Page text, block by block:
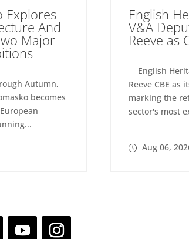
Explores
And
Major
Autumn,
becomes
English
V&A
Reeve as
English
Reeve CBE as
marking the
sector's most
Aug 06,